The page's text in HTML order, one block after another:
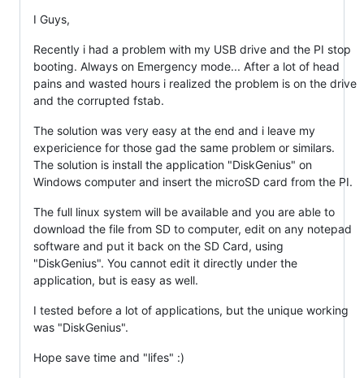
I Guys,
Recently i had a problem with my USB drive and the PI stop
booting. Always on Emergency mode... After a lot of head
pains and wasted hours i realized the problem is on the drive
and the corrupted fstab.
The solution was very easy at the end and i leave my
expericience for those gad the same problem or similars.
The solution is install the application "DiskGenius" on
Windows computer and insert the microSD card from the PI.
The full linux system will be available and you are able to
download the file from SD to computer, edit on any notepad
software and put it back on the SD Card, using
"DiskGenius". You cannot edit it directly under the
application, but is easy as well.
I tested before a lot of applications, but the unique working
was "DiskGenius".
Hope save time and "lifes" :)